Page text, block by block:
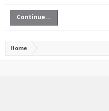
Continue...
Home